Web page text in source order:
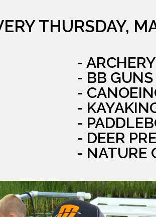
THURSDAY,
- ARCHERY
- BB GUNS
-
-
-
- DEER
- NATURE